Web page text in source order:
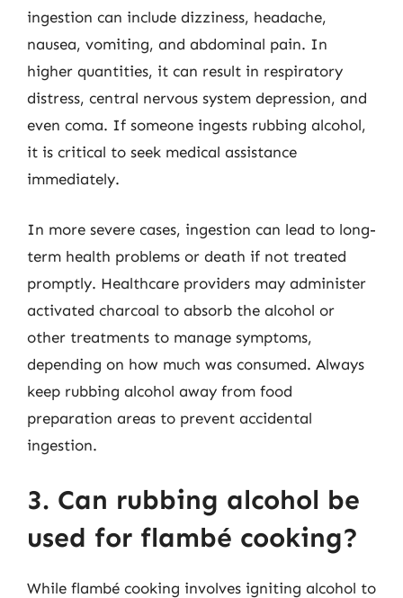
ingestion can include dizziness, headache,
nausea, vomiting, and abdominal pain. In
higher quantities, it can result in respiratory
distress, central nervous system depression, and
even coma. If someone ingests rubbing alcohol,
it is critical to seek medical assistance
immediately.
In more severe cases, ingestion can lead to long-
term health problems or death if not treated
promptly. Healthcare providers may administer
activated charcoal to absorb the alcohol or
other treatments to manage symptoms,
depending on how much was consumed. Always
keep rubbing alcohol away from food
preparation areas to prevent accidental
ingestion.
3. Can rubbing alcohol be
used for flambé cooking?
While flambé cooking involves igniting alcohol to